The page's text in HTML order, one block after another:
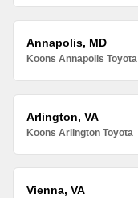
Annapolis, MD
Koons Annapolis Toyota
Arlington, VA
Koons Arlington Toyota
Vienna, VA